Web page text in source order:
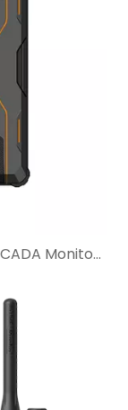
Using Intrinsically Safe Tablets For SCADA Monitoring In Hazardous Industrial Sites